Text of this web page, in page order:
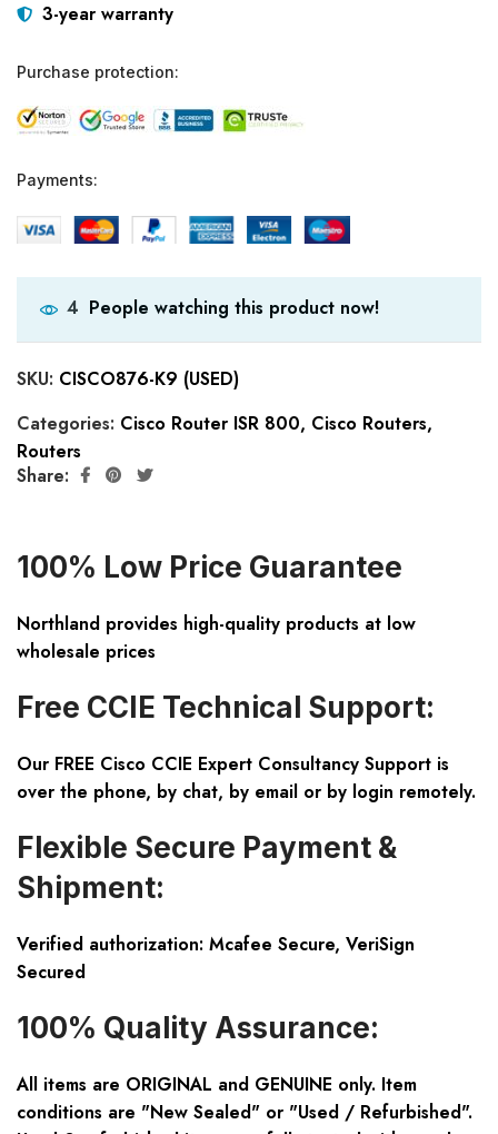
3-year warranty
Purchase protection:
Payments:
4 People watching this product now!
SKU: CISCO876-K9 (USED)
Categories: Cisco Router ISR 800, Cisco Routers,
Routers
Share:
100% Low Price Guarantee
Northland provides high-quality products at low
wholesale prices
Free CCIE Technical Support:
Our FREE Cisco CCIE Expert Consultancy Support is
over the phone, by chat, by email or by login remotely.
Flexible Secure Payment &
Shipment:
Verified authorization: Mcafee Secure, VeriSign
Secured
100% Quality Assurance:
All items are ORIGINAL and GENUINE only. Item
conditions are "New Sealed" or "Used / Refurbished".